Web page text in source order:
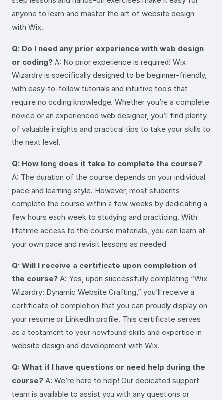
anyone to learn and master the art of website design
with Wix.
Q: Do I need any prior experience with web design
or coding? A: No prior experience is required! Wix
Wizardry is specifically designed to be beginner-friendly,
with easy-to-follow tutorials and intuitive tools that
require no coding knowledge. Whether you’re a complete
novice or an experienced web designer, you’ll find plenty
of valuable insights and practical tips to take your skills to
the next level.
Q: How long does it take to complete the course?
A: The duration of the course depends on your individual
pace and learning style. However, most students
complete the course within a few weeks by dedicating a
few hours each week to studying and practicing. With
lifetime access to the course materials, you can learn at
your own pace and revisit lessons as needed.
Q: Will I receive a certificate upon completion of
the course? A: Yes, upon successfully completing “Wix
Wizardry: Dynamic Website Crafting,” you’ll receive a
certificate of completion that you can proudly display on
your resume or LinkedIn profile. This certificate serves
as a testament to your newfound skills and expertise in
website design and development with Wix.
Q: What if I have questions or need help during the
course? A: We’re here to help! Our dedicated support
team is available to assist you with any questions or